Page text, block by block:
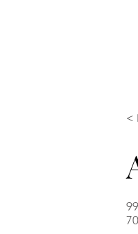
<